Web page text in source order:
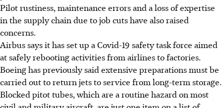
Pilot rustiness, maintenance errors and a loss of expertise
in the supply chain due to job cuts have also raised
concerns.
Airbus says it has set up a Covid-19 safety task force aimed
at safely rebooting activities from airlines to factories.
Boeing has previously said extensive preparations must be
carried out to return jets to service from long-term storage.
Blocked pitot tubes, which are a routine hazard on most